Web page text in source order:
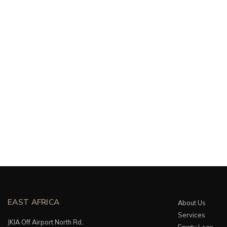
EAST AFRICA
JKIA Off Airport North Rd,
About Us
Services